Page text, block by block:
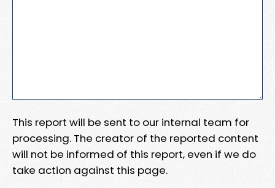
This report will be sent to our internal team for
processing. The creator of the reported content
will not be informed of this report, even if we do
take action against this page.